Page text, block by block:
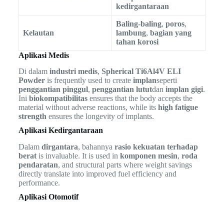
kedirgantaraan
Kelautan
Baling-baling, poros,
lambung, bagian yang
tahan korosi
Aplikasi Medis
Di dalam industri medis, Spherical Ti6Al4V ELI
Powderis frequently used to create implanseperti
penggantian pinggul, penggantian lututdan implan gigi.
Ini biokompatibilitasensures that the body accepts the
material without adverse reactions, while its high fatigue
strength ensures the longevity of implants.
Aplikasi Kedirgantaraan
Dalam dirgantara, bahannya rasio kekuatan terhadap
beratis invaluable. It is used in komponen mesin, roda
pendaratan, and structural parts where weight savings
directly translate into improved fuel efficiency and
performance.
Aplikasi Otomotif